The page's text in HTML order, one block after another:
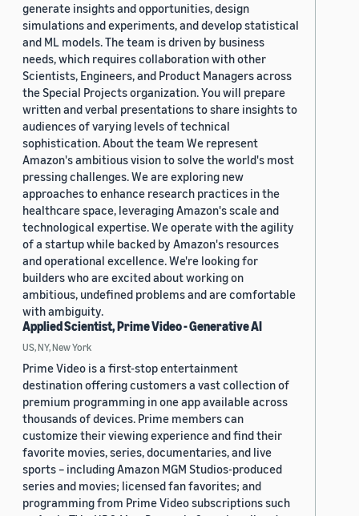
generate insights and opportunities, design
simulations and experiments, and develop statistical
and ML models. The team is driven by business
needs, which requires collaboration with other
Scientists, Engineers, and Product Managers across
the Special Projects organization. You will prepare
written and verbal presentations to share insights to
audiences of varying levels of technical
sophistication. About the team We represent
Amazon's ambitious vision to solve the world's most
pressing challenges. We are exploring new
approaches to enhance research practices in the
healthcare space, leveraging Amazon's scale and
technological expertise. We operate with the agility
of a startup while backed by Amazon's resources
and operational excellence. We're looking for
builders who are excited about working on
ambitious, undefined problems and are comfortable
with ambiguity.
Applied Scientist, Prime Video - Generative AI
US, NY, New York
Prime Video is a first-stop entertainment
destination offering customers a vast collection of
premium programming in one app available across
thousands of devices. Prime members can
customize their viewing experience and find their
favorite movies, series, documentaries, and live
sports – including Amazon MGM Studios-produced
series and movies; licensed fan favorites; and
programming from Prime Video subscriptions such